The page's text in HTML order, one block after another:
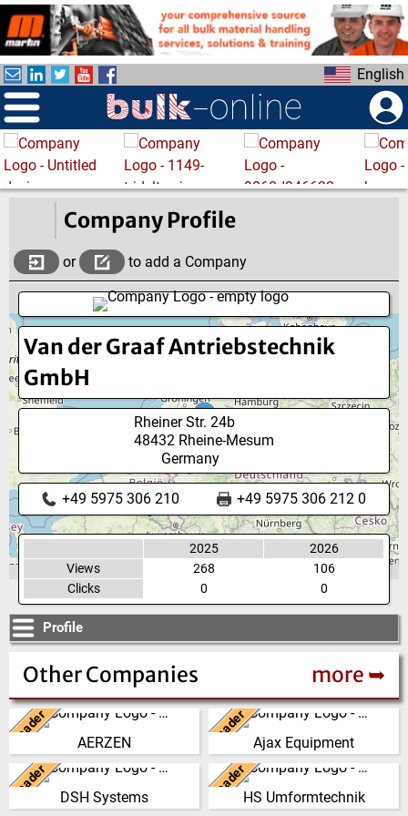
k
i
p
t
o
m
a
i
English
Company Profile
or to add a Company
Van der Graaf Antriebstechnik
GmbH
Rheiner Str. 24b
48432 Rheine-Mesum
Germany
+49 5975 306 210 +49 5975 306 212 0
2025
2026
Views
268
106
Clicks
0 0
Profile
Other Companies more ➥
Leader AERZEN
Germany
We have developed from a
single machine factory into a
global player, delivering reliable,
high perf…
Leader Ajax Equipment
United Kingdom
AJAX EQUIPMENT, bulk
handling specialists, has been
providing innovative and
practical solutions to …
Leader DSH Systems
New Zealand
The DSH Difference Our
LeaderHS Umformtechnik
Germany
At our company headquarters